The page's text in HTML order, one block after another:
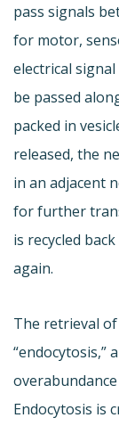
pass signals
for motor,
electrical
be passed
packed in
released, the
in an adjacent
for further
is recycled
again.
The retrieval of
“endocytosis,”
Endocytosis is